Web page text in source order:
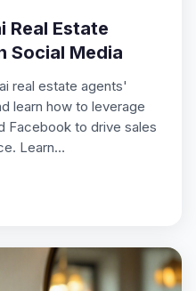
Real Estate
Social Media
real estate agents'
learn how to leverage
Facebook to drive sales
Learn…